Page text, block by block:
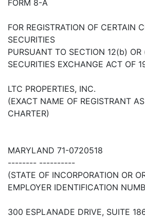
FORM 8-A
FOR REGISTRATION OF CERTAIN
SECURITIES
PURSUANT TO SECTION 12(b) OR
SECURITIES EXCHANGE ACT OF
LTC PROPERTIES, INC.
(EXACT NAME OF REGISTRANT
CHARTER)
MARYLAND 71-0720518
-------- ----------
(STATE OF INCORPORATION OR
EMPLOYER IDENTIFICATION
300 ESPLANADE DRIVE, SUITE